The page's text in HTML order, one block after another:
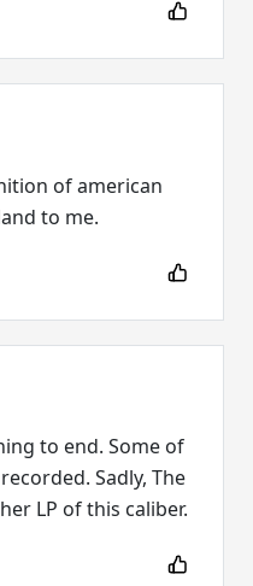
of american
to me.
to end. Some of
Sadly, The
LP of this caliber.